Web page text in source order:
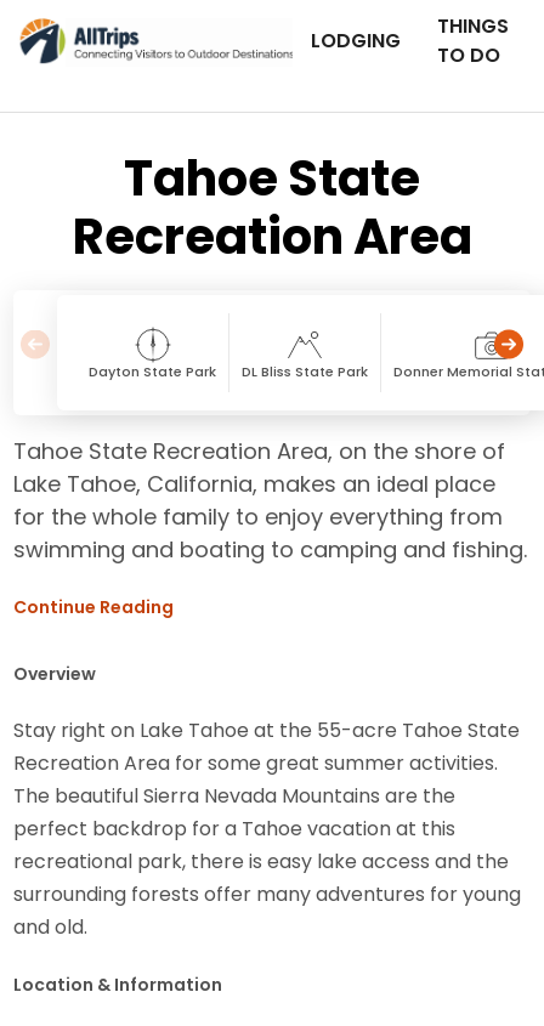
LODGING
THINGS
TO DO
Tahoe State
Recreation Area
Dayton State Park DL Bliss State Park Donner Memorial
Tahoe State Recreation Area, on the shore of
Lake Tahoe, California, makes an ideal place
for the whole family to enjoy everything from
swimming and boating to camping and fishing.
Continue Reading
Overview
Stay right on Lake Tahoe at the 55-acre Tahoe State
Recreation Area for some great summer activities.
The beautiful Sierra Nevada Mountains are the
perfect backdrop for a Tahoe vacation at this
recreational park, there is easy lake access and the
surrounding forests offer many adventures for young
and old.
Location & Information